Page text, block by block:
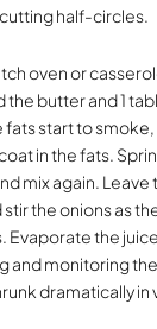
half-circles.
oven or
the butter and 1
fats start to
in the fats.
mix again. Leave
the onions as
Evaporate the
and monitoring
dramatically in